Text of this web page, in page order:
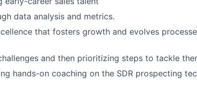
data analysis and metrics.
that fosters growth and evolves
and then prioritizing steps to tackle
hands-on coaching on the SDR prospecting